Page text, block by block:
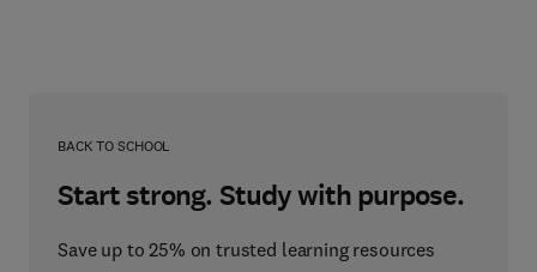
BACK TO SCHOOL
Start strong. Study with purpose.
Save up to 25% on trusted learning resources